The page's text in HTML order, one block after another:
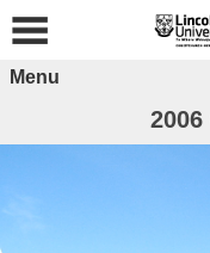
Menu